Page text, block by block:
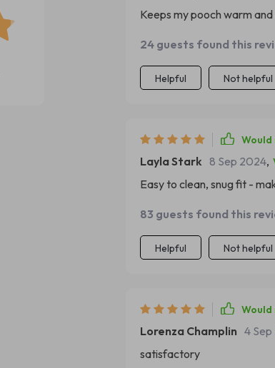
Keeps my pooch warm
24 guests found this
Helpful Not helpful
Layla Stark 8 Sep 2024,
Easy to clean, snug fit -
83 guests found this
Helpful Not helpful
Lorenza Champlin 4
satisfactory